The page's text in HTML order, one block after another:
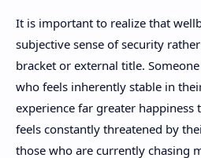
It is important to realize that
subjective sense of security
bracket or external title.
who feels inherently stable in
experience far greater happiness
feels constantly threatened by
those who are currently chasing